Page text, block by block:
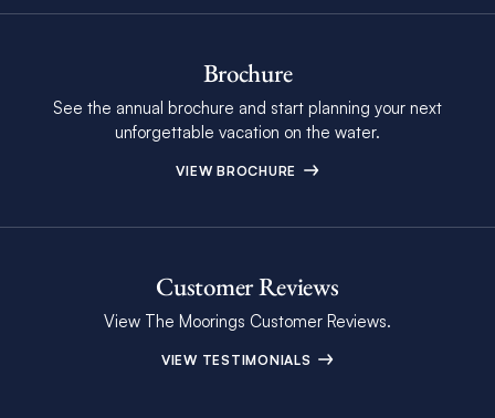
Brochure
See the annual brochure and start planning your next
unforgettable vacation on the water.
VIEW BROCHURE
Customer Reviews
View The Moorings Customer Reviews.
VIEW TESTIMONIALS